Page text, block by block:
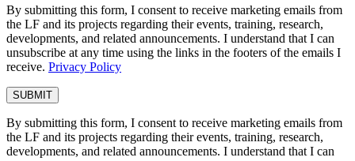
By submitting this form, I consent to receive marketing emails from
the LF and its projects regarding their events, training, research,
developments, and related announcements. I understand that I can
unsubscribe at any time using the links in the footers of the emails I
receive. Privacy Policy
By submitting this form, I consent to receive marketing emails from
the LF and its projects regarding their events, training, research,
developments, and related announcements. I understand that I can